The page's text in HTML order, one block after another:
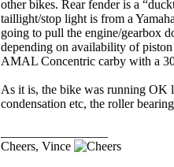
other bikes. Rear fender is a
taillight/stop light is from a
going to pull the engine/gearbox
depending on availability of
AMAL Concentric carby with a
As it is, the bike was running OK
condensation etc, the roller
Cheers, Vince